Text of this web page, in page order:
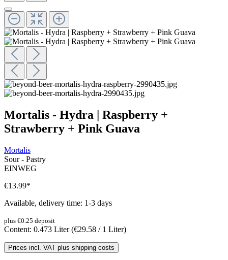
Mortalis - Hydra | Raspberry +
Strawberry + Pink Guava
Mortalis
Sour - Pastry
EINWEG
€13.99*
Available, delivery time: 1-3 days
plus €0.25 deposit
Content: 0.473 Liter(€29.58 / 1 Liter)
Prices incl. VAT plus shipping costs